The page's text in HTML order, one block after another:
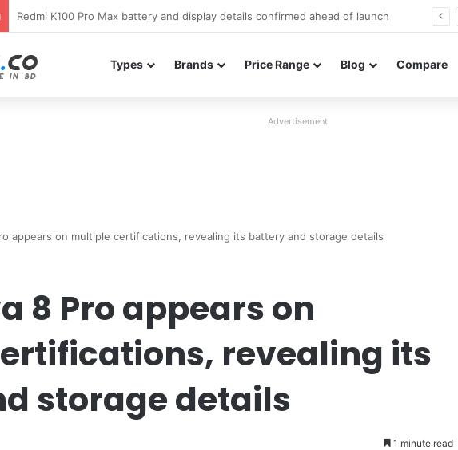
Types Brands Price Range Blog Compare
Advertisement
appears on multiple certifications, revealing its battery and storage details
8 Pro appears on
revealing its
storage details
1 minute read